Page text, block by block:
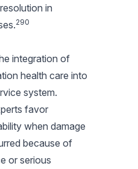
in
290
integration of
health care into
system.
favor
when damage
because of
or serious